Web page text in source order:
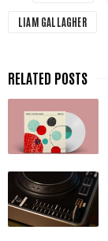
LIAM GALLAGHER